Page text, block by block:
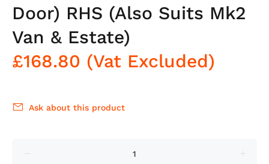
Door) RHS (Also Suits Mk2
Van & Estate)
£168.80 (Vat Excluded)
Ask about this product